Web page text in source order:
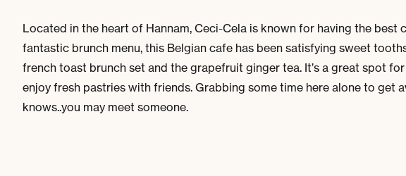
Located in the heart of Hannam, Ceci-Cela is known for having the best
fantastic brunch menu, this Belgian cafe has been satisfying sweet
french toast brunch set and the grapefruit ginger tea. It’s a great spot
enjoy fresh pastries with friends. Grabbing some time here alone to get
knows..you may meet someone.